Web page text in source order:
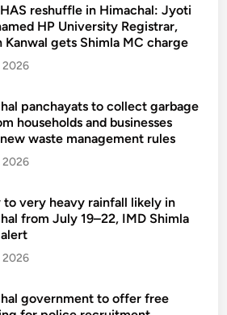
reshuffle in Himachal: Jyoti
HP University Registrar,
Kanwal gets Shimla MC charge
2026
panchayats to collect garbage
households and businesses
waste management rules
2026
to very heavy rainfall likely in
from July 19–22, IMD Shimla
alert
2026
government to offer free